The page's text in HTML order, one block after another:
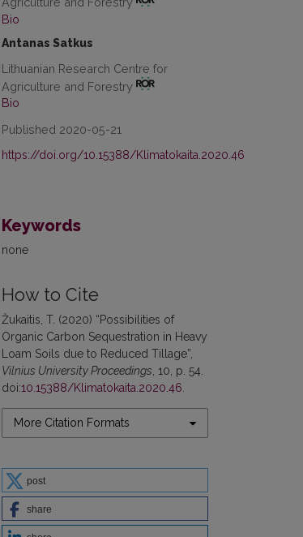
Bio
Antanas Satkus
Lithuanian Research Centre for
Agriculture and Forestry
Bio
Published 2020-05-21
https://doi.org/10.15388/Klimatokaita.2020.46
Keywords
none
How to Cite
Žukaitis, T. (2020) “Possibilities of
Organic Carbon Sequestration in Heavy
Loam Soils due to Reduced Tillage”,
Vilnius University Proceedings, 10, p. 54.
doi:10.15388/Klimatokaita.2020.46.
More Citation Formats
post
share